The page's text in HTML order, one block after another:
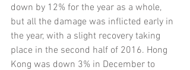
down by 12% for the year as a whole,
but all the damage was inflicted early in
the year, with a slight recovery taking
place in the second half of 2016. Hong
Kong was down 3% in December to